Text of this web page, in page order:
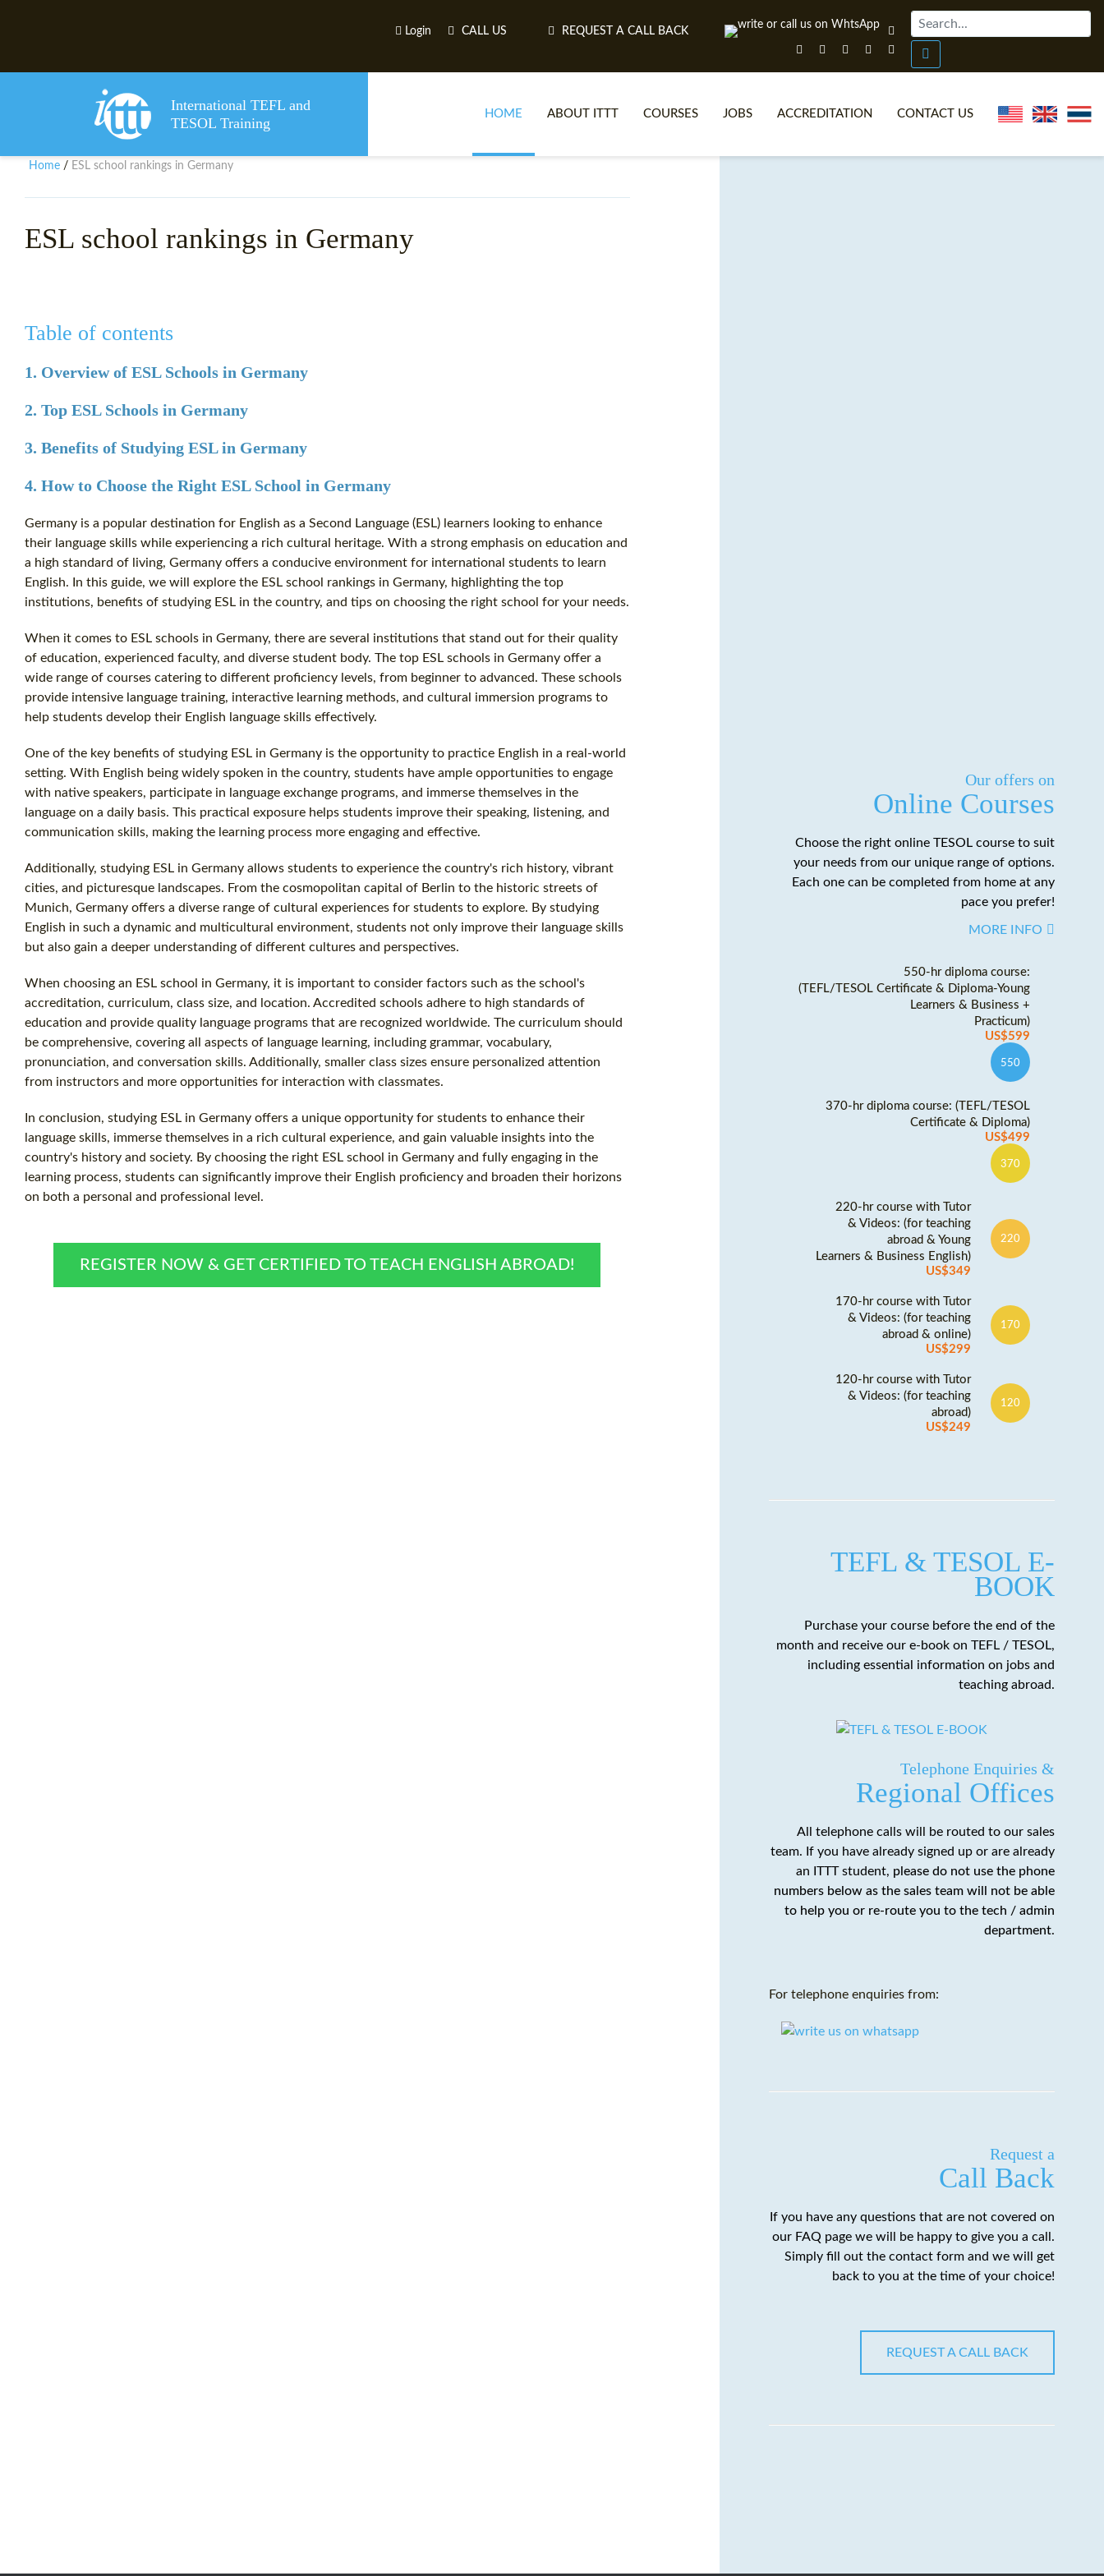
Login CALL US REQUEST A CALL BACK
International TEFL and
TESOL Training
HOME ABOUT ITTT COURSES JOBS ACCREDITATION CONTACT US
Home / ESL school rankings in Germany
ESL school rankings in Germany
Table of contents
1. Overview of ESL Schools in Germany
2. Top ESL Schools in Germany
3. Benefits of Studying ESL in Germany
4. How to Choose the Right ESL School in Germany
Germany is a popular destination for English as a Second Language (ESL) learners looking to enhance
their language skills while experiencing a rich cultural heritage. With a strong emphasis on education and
a high standard of living, Germany offers a conducive environment for international students to learn
English. In this guide, we will explore the ESL school rankings in Germany, highlighting the top
institutions, benefits of studying ESL in the country, and tips on choosing the right school for your needs.
When it comes to ESL schools in Germany, there are several institutions that stand out for their quality
of education, experienced faculty, and diverse student body. The top ESL schools in Germany offer a
wide range of courses catering to different proficiency levels, from beginner to advanced. These schools
provide intensive language training, interactive learning methods, and cultural immersion programs to
help students develop their English language skills effectively.
One of the key benefits of studying ESL in Germany is the opportunity to practice English in a real-world
setting. With English being widely spoken in the country, students have ample opportunities to engage
with native speakers, participate in language exchange programs, and immerse themselves in the
language on a daily basis. This practical exposure helps students improve their speaking, listening, and
communication skills, making the learning process more engaging and effective.
Additionally, studying ESL in Germany allows students to experience the country's rich history, vibrant
cities, and picturesque landscapes. From the cosmopolitan capital of Berlin to the historic streets of
Munich, Germany offers a diverse range of cultural experiences for students to explore. By studying
English in such a dynamic and multicultural environment, students not only improve their language skills
but also gain a deeper understanding of different cultures and perspectives.
When choosing an ESL school in Germany, it is important to consider factors such as the school's
accreditation, curriculum, class size, and location. Accredited schools adhere to high standards of
education and provide quality language programs that are recognized worldwide. The curriculum should
be comprehensive, covering all aspects of language learning, including grammar, vocabulary,
pronunciation, and conversation skills. Additionally, smaller class sizes ensure personalized attention
from instructors and more opportunities for interaction with classmates.
In conclusion, studying ESL in Germany offers a unique opportunity for students to enhance their
language skills, immerse themselves in a rich cultural experience, and gain valuable insights into the
country's history and society. By choosing the right ESL school in Germany and fully engaging in the
learning process, students can significantly improve their English proficiency and broaden their horizons
on both a personal and professional level.
REGISTER NOW & GET CERTIFIED TO TEACH ENGLISH ABROAD!
Our offers on
Online Courses
Choose the right online TESOL course to suit
your needs from our unique range of options.
Each one can be completed from home at any
pace you prefer!
MORE INFO
550-hr diploma course:
(TEFL/TESOL Certificate & Diploma-Young
Learners & Business +
Practicum)
US$599
550
370-hr diploma course: (TEFL/TESOL
Certificate & Diploma)
US$499
370
220-hr course with Tutor
& Videos: (for teaching
abroad & Young
Learners & Business English)
US$349
220
170-hr course with Tutor
& Videos: (for teaching
abroad & online)
US$299
170
120-hr course with Tutor
& Videos: (for teaching
abroad)
US$249
120
TEFL & TESOL E-
BOOK
Purchase your course before the end of the
month and receive our e-book on TEFL / TESOL,
including essential information on jobs and
teaching abroad.
Telephone Enquiries &
Regional Offices
All telephone calls will be routed to our sales
team. If you have already signed up or are already
an ITTT student, please do not use the phone
numbers below as the sales team will not be able
to help you or re-route you to the tech / admin
department.
For telephone enquiries from:
Request a
Call Back
If you have any questions that are not covered on
our FAQ page we will be happy to give you a call.
Simply fill out the contact form and we will get
back to you at the time of your choice!
REQUEST A CALL BACK